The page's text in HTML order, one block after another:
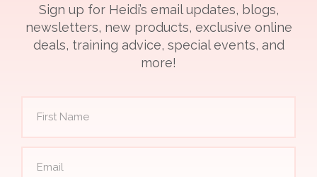
Sign up for Heidi’s email updates, blogs,
newsletters, new products, exclusive online
deals, training advice, special events, and
more!